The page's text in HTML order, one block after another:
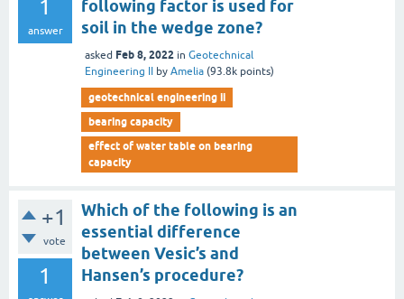
1
answer
following factor is used for
soil in the wedge zone?
asked Feb 8, 2022 in Geotechnical
Engineering II
by Amelia (93.8k points)
geotechnical engineering ii
bearing capacity
effect of water table on bearing
capacity
+1
vote
1
Which of the following is an
essential difference
between Vesic’s and
Hansen’s procedure?